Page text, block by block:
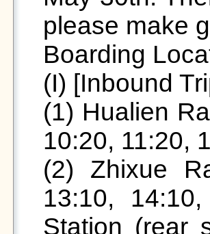
please make
Boarding
(I) [Inbound
(1) Hualien
10:20, 11:20,
(2) Zhixue
13:10,
Station (rear